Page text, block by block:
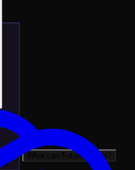
What can FutureAGI do?